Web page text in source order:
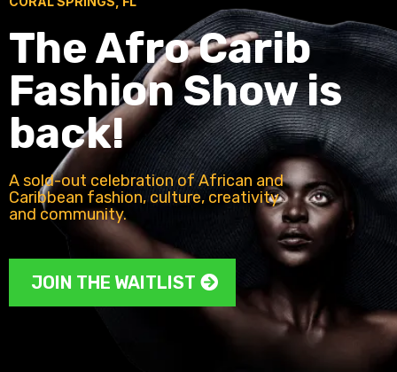
The Afro Carib
Fashion Show is
back!
A sold-out celebration of African and
Caribbean fashion, culture, creativity
and community.
JOIN THE WAITLIST